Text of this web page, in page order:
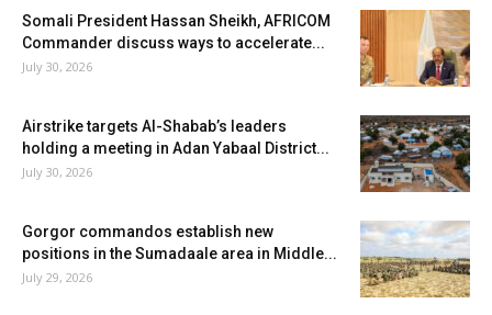
Somali President Hassan Sheikh, AFRICOM
Commander discuss ways to accelerate...
July 30, 2026
Airstrike targets Al-Shabab’s leaders
holding a meeting in Adan Yabaal District...
July 30, 2026
Gorgor commandos establish new
positions in the Sumadaale area in Middle...
July 29, 2026